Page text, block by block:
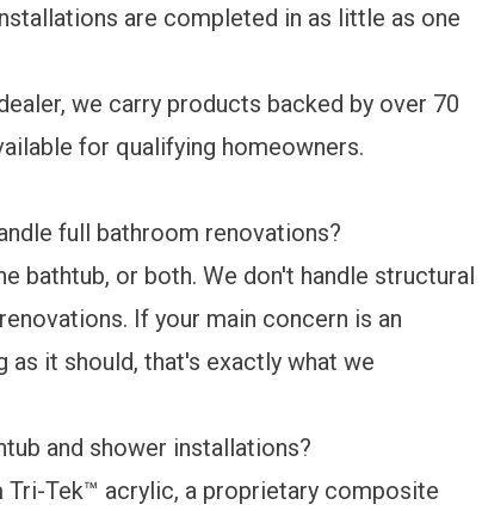
are completed in as little as one
we carry products backed by over 70
for qualifying homeowners.
full bathroom renovations?
bathtub, or both. We don't handle structural
If your main concern is an
it should, that's exactly what we
and shower installations?
Tek™ acrylic, a proprietary composite